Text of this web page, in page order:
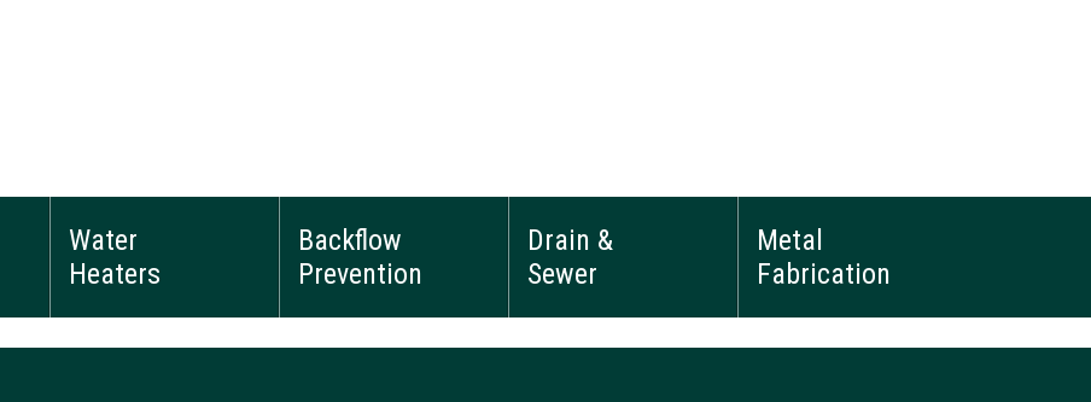
Water
Heaters
Backflow
Prevention
Drain &
Sewer
Metal
Fabrication